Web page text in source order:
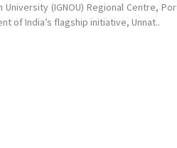
University (IGNOU) Regional Centre,
of India’s flagship initiative, Unnat..